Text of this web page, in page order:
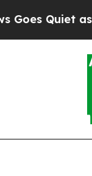
as 'Maga